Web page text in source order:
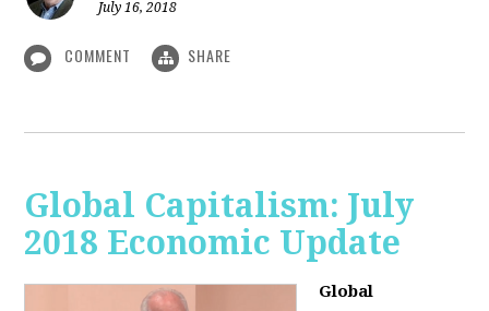
July 16, 2018
COMMENT SHARE
Global Capitalism: July
2018 Economic Update
Global